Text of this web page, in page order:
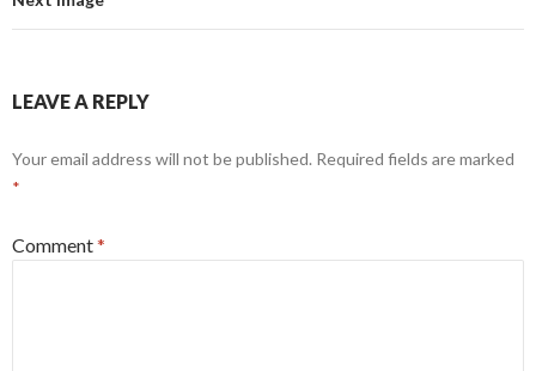
LEAVE A REPLY
Your email address will not be published. Required fields are marked
*
Comment*